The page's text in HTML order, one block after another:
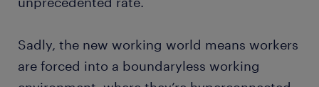
Sadly, the new working world means workers
are forced into a boundaryless working